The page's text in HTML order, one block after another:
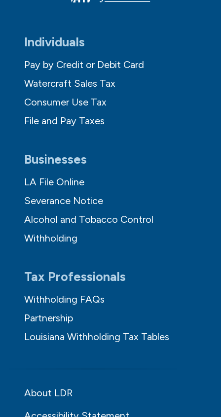
Individuals
Pay by Credit or Debit Card
Watercraft Sales Tax
Consumer Use Tax
File and Pay Taxes
Businesses
LA File Online
Severance Notice
Alcohol and Tobacco Control
Withholding
Tax Professionals
Withholding FAQs
Partnership
Louisiana Withholding Tax Tables
About LDR